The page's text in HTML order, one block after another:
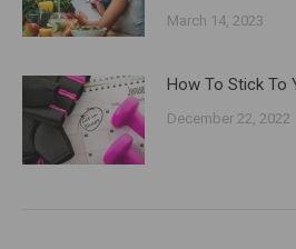
March 14, 2023
How To Stick To
December 22, 2022